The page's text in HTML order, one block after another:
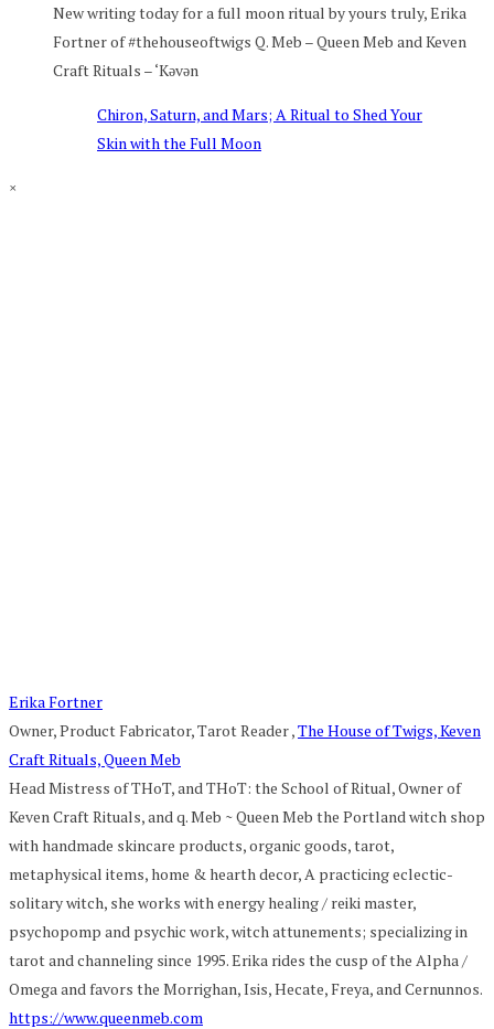
New writing today for a full moon ritual by yours truly, Erika
Fortner of #thehouseoftwigs Q. Meb – Queen Meb and Keven
Craft Rituals – ‘Kəvən
Chiron, Saturn, and Mars; A Ritual to Shed Your
Skin with the Full Moon
×
Erika Fortner
Owner, Product Fabricator, Tarot Reader,The House of Twigs, Keven
Craft Rituals, Queen Meb
Head Mistress of THoT, and THoT: the School of Ritual, Owner of
Keven Craft Rituals, and q. Meb ~ Queen Meb the Portland witch shop
with handmade skincare products, organic goods, tarot,
metaphysical items, home & hearth decor, A practicing eclectic-
solitary witch, she works with energy healing / reiki master,
psychopomp and psychic work, witch attunements; specializing in
tarot and channeling since 1995. Erika rides the cusp of the Alpha /
Omega and favors the Morrighan, Isis, Hecate, Freya, and Cernunnos.
https://www.queenmeb.com